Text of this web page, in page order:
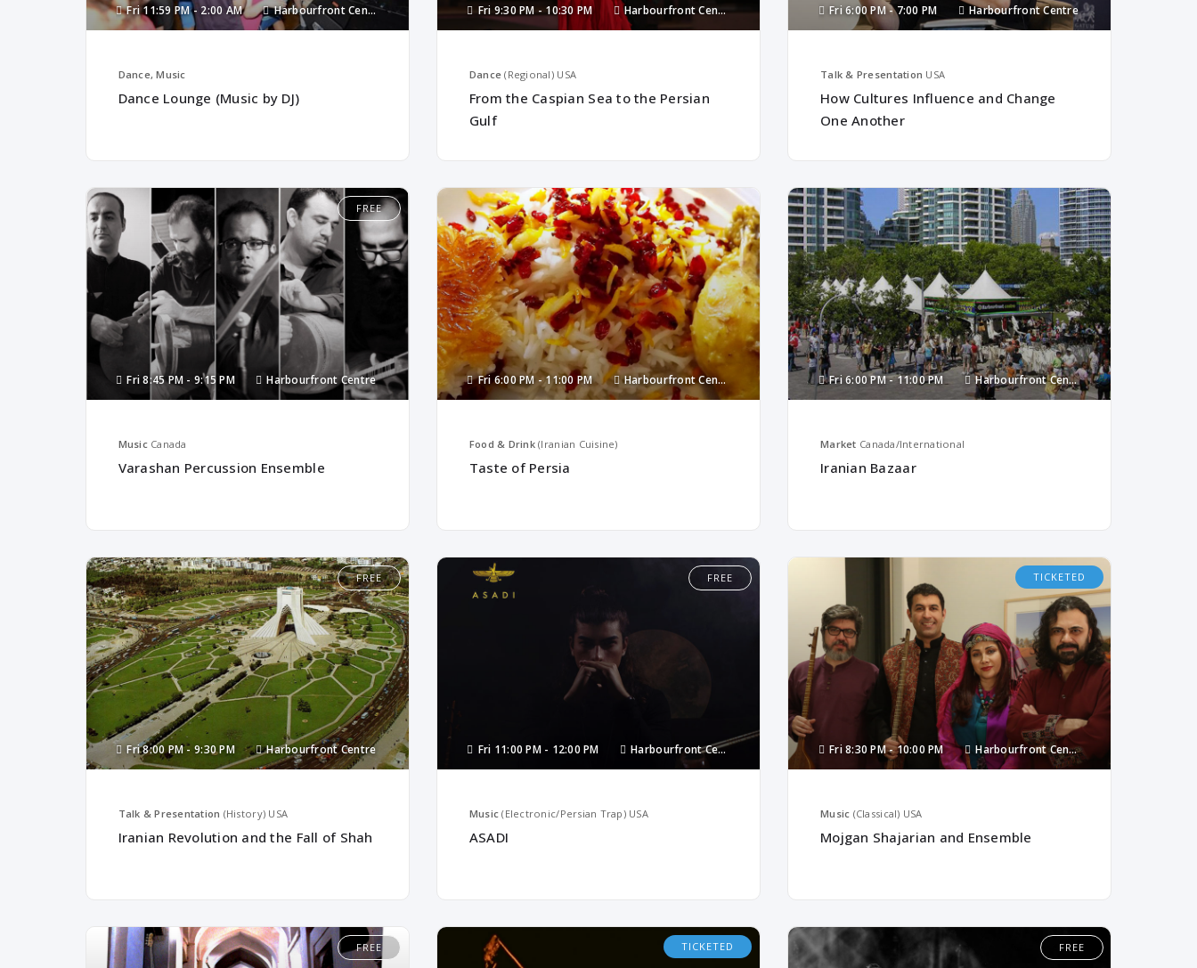
Fri11:59 PM -2:00 AM Harbourfront Centre
Dance, Music
Dance Lounge (Music by DJ)
Fri 9:30 PM - 10:30 PM Harbourfront Centre
Dance(Regional) USA
From the Caspian Sea to the Persian
Gulf
Fri6:00 PM -7:00 PM Harbourfront Centre
Talk & Presentation USA
How Cultures Influence and Change
One Another
FREE
Fri8:45 PM -9:15 PM Harbourfront Centre
Music Canada
Varashan Percussion Ensemble
Fri6:00 PM -11:00 PM Harbourfront Centre
Food & Drink(Iranian Cuisine)
Taste of Persia
Fri6:00 PM -11:00 PM Harbourfront Centre
Market Canada/International
Iranian Bazaar
FREE
Fri8:00 PM -9:30 PM Harbourfront Centre
Talk & Presentation (History) USA
Iranian Revolution and the Fall of Shah
FREE
Fri 11:00 PM - 12:00 PM Harbourfront Centre
Music(Electronic/Persian Trap) USA
ASADI
TICKETED
Fri8:30 PM -10:00 PM Harbourfront Centre
Music (Classical) USA
Mojgan Shajarian and Ensemble
FREE TICKETED FREE